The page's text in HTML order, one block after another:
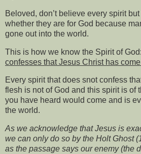
Beloved, don’t believe every spirit
whether they are for God because
gone out into the world.
This is how we know the Spirit of God:
confesses that Jesus Christ has
Every spirit that does snot confess
flesh is not of God and this spirit is of
you have heard would come and is
the world.
As we acknowledge that Jesus is
we can only do so by the Holt Ghost
as the passage says our enemy (the